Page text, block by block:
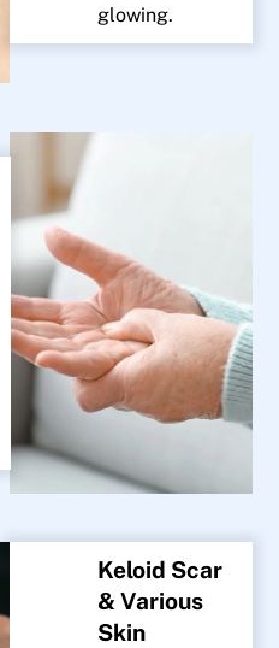
glowing.
Keloid Scar
& Various
Skin